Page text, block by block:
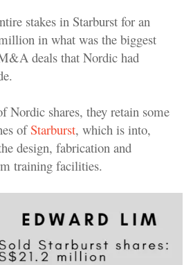
stakes in Starburst for an
in what was the biggest
deals that Nordic had
Nordic shares, they retain some
ofStarburst, which is into,
design, fabrication and
training facilities.